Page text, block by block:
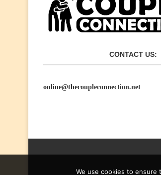
CONTACT US:
online@thecoupleconnection.net
We use cookies to